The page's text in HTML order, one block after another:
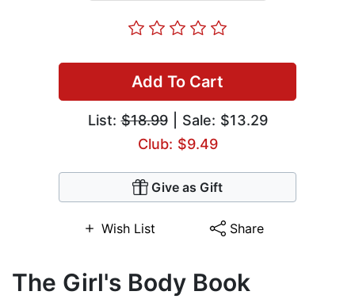
Add To Cart
List:$18.99| Sale: $13.29
Club: $9.49
Give as Gift
Wish List Share
The Girl's Body Book